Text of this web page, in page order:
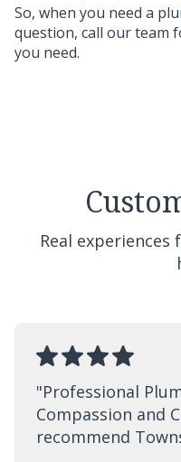
So, when you need a
question, call our team
you need.
Real
"Professional
Compassion and
recommend